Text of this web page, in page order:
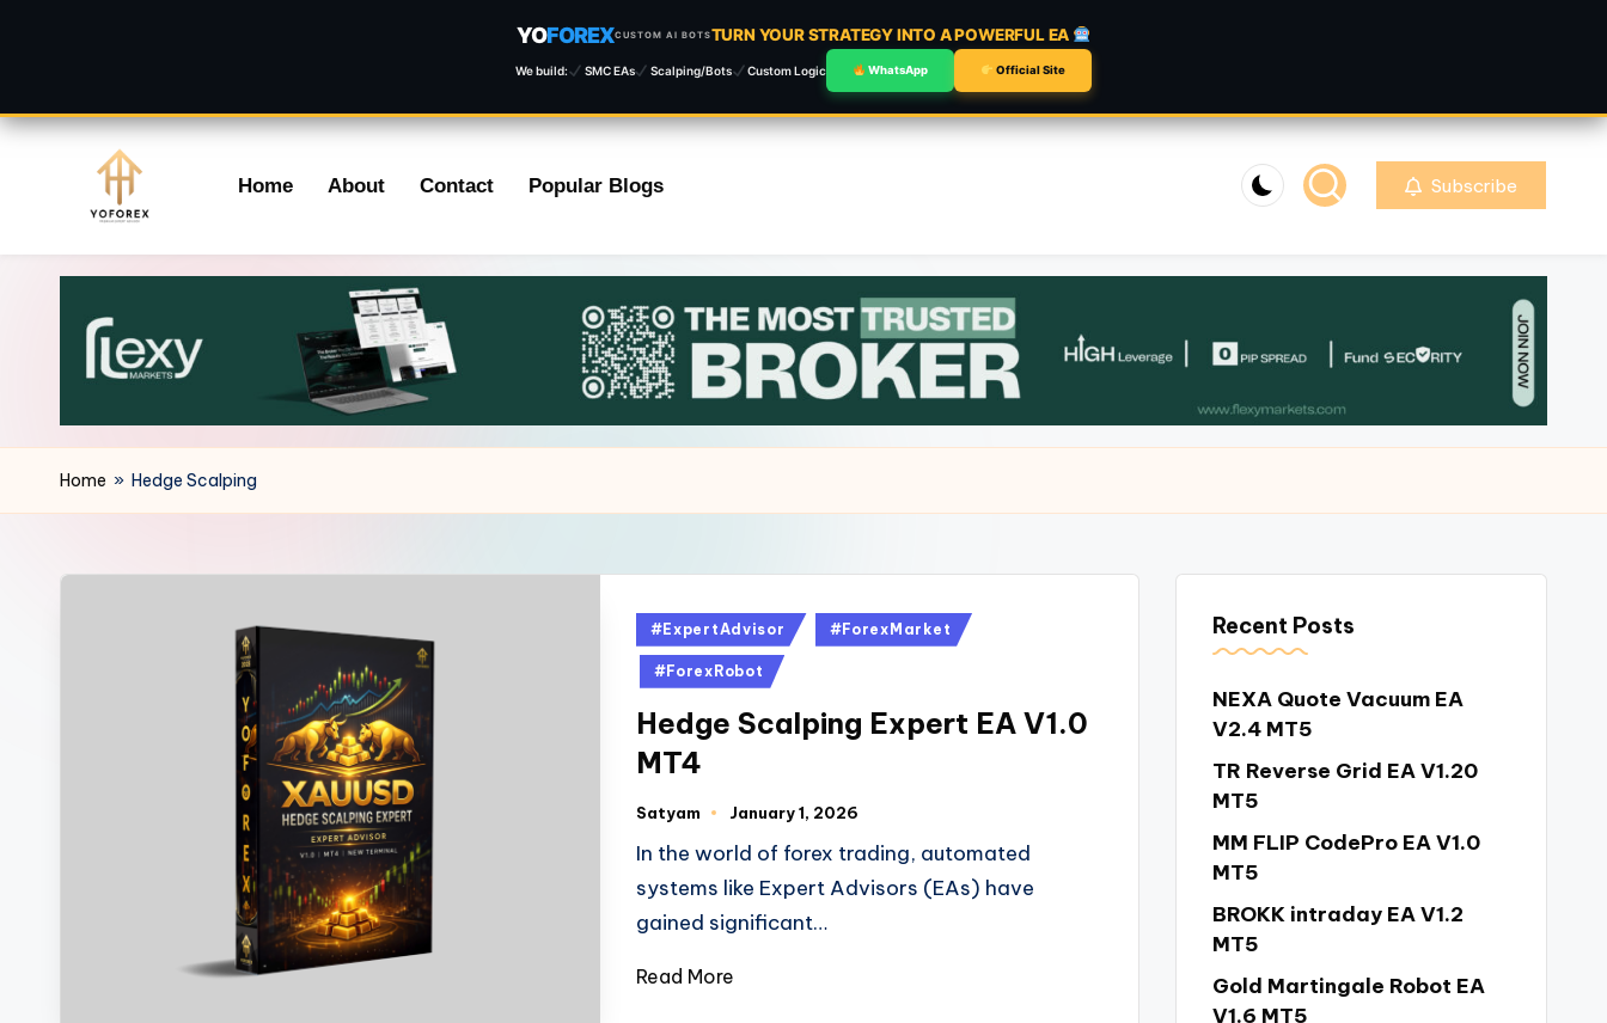
YOFOREXCUSTOM AI BOTSTURN YOUR STRATEGY INTO A POWERFUL EA
We build: SMC EAs Scalping/Bots Custom Logic WhatsApp Official Site
content
Home About Contact Popular Blogs Subscribe
Home » Hedge Scalping
#ExpertAdvisor #ForexMarket
#ForexRobot
Hedge Scalping Expert EA V1.0
MT4
Satyam January 1, 2026
In the world of forex trading, automated
systems like Expert Advisors (EAs) have
gained significant…
Read More
Recent Posts
NEXA Quote Vacuum EA
V2.4 MT5
TR Reverse Grid EA V1.20
MT5
MM FLIP CodePro EA V1.0
MT5
BROKK intraday EA V1.2
MT5
Gold Martingale Robot EA
V1.6 MT5